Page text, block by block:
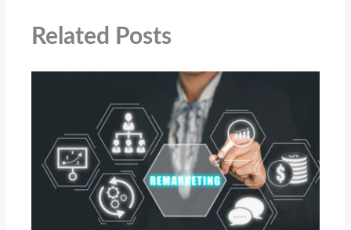
Related Posts